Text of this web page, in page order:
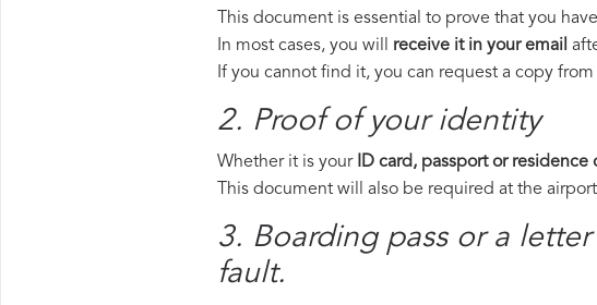
This document is essential to prove that you
In most cases, you will receive it in your email
If you cannot find it, you can request a copy
2. Proof of your identity
Whether it is your ID card, passport or residence
This document will also be required at the
3. Boarding pass or a
fault.